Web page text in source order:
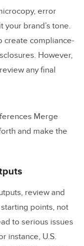
error
your brand’s tone.
create compliance-
However,
any final
Merge
and make the
review and
points, not
to serious issues
instance, U.S.